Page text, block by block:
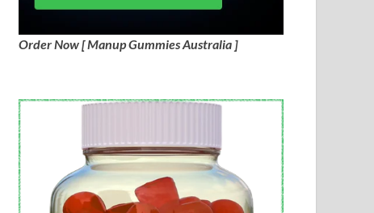
Order Now [ Manup Gummies Australia ]